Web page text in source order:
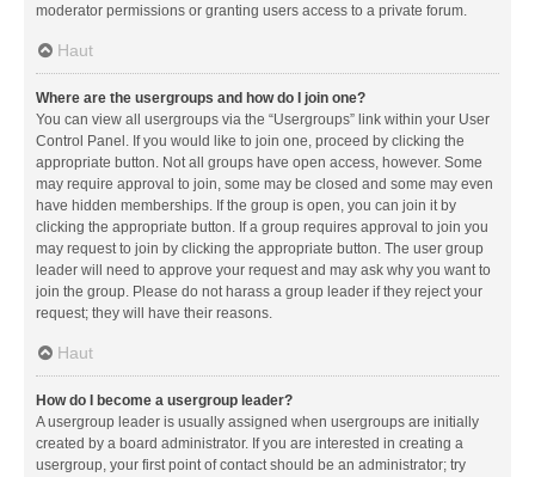
moderator permissions or granting users access to a private forum.
Haut
Where are the usergroups and how do I join one?
You can view all usergroups via the “Usergroups” link within your User
Control Panel. If you would like to join one, proceed by clicking the
appropriate button. Not all groups have open access, however. Some
may require approval to join, some may be closed and some may even
have hidden memberships. If the group is open, you can join it by
clicking the appropriate button. If a group requires approval to join you
may request to join by clicking the appropriate button. The user group
leader will need to approve your request and may ask why you want to
join the group. Please do not harass a group leader if they reject your
request; they will have their reasons.
Haut
How do I become a usergroup leader?
A usergroup leader is usually assigned when usergroups are initially
created by a board administrator. If you are interested in creating a
usergroup, your first point of contact should be an administrator; try